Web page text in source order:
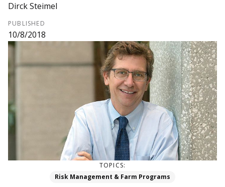
Dirck Steimel
PUBLISHED
10/8/2018
TOPICS:
Risk Management & Farm Programs